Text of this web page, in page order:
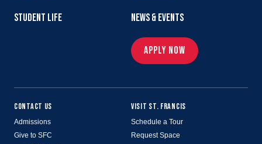
STUDENT LIFE
NEWS & EVENTS
APPLY NOW
CONTACT US
Admissions
Give to SFC
VISIT ST. FRANCIS
Schedule a Tour
Request Space